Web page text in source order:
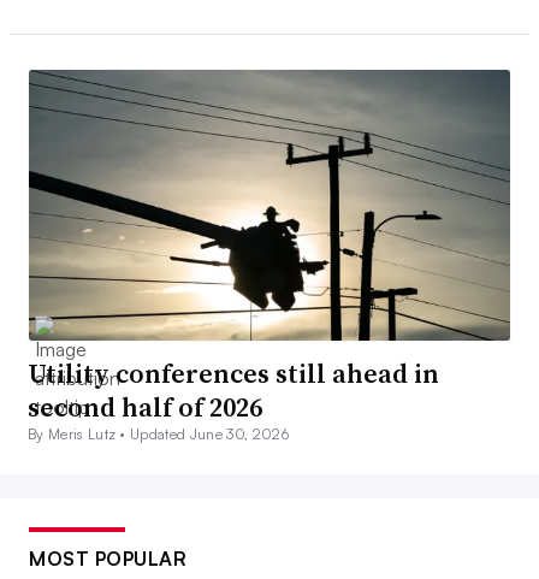
Utility conferences still ahead in
second half of 2026
By Meris Lutz • Updated June 30, 2026
MOST POPULAR